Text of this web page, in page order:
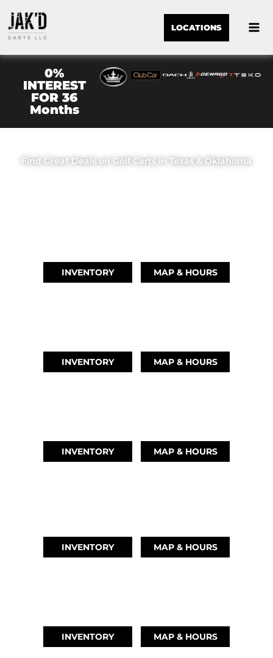
LOCATIONS
0%
INTEREST
FOR 36
Months
JAK'D CARTS LLC
Find Great Deals on Golf Carts in Texas & Oklahoma
INVENTORY MAP & HOURS
INVENTORY MAP & HOURS
INVENTORY MAP & HOURS
INVENTORY MAP & HOURS
INVENTORY MAP & HOURS